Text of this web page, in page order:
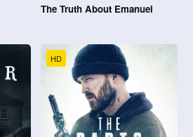
The Truth About Emanuel
HD